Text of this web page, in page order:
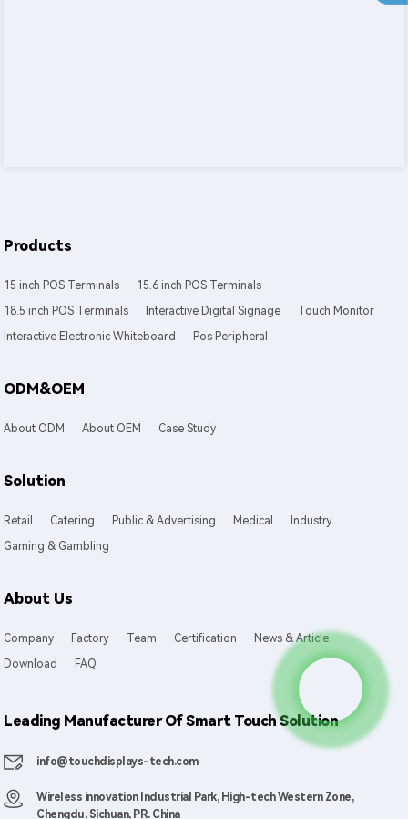
Products
15 inch POS Terminals
15.6 inch POS Terminals
18.5 inch POS Terminals
Interactive Digital Signage
Touch Monitor
Interactive Electronic Whiteboard
Pos Peripheral
ODM&OEM
About ODM About OEM Case Study
Solution
Retail Catering Public & Advertising Medical
Industry
Gaming & Gambling
About Us
Company Factory Team Certification
News & Article
Download
FAQ
Leading Manufacturer Of Smart Touch Solution
info@touchdisplays-tech.com
Wireless innovation Industrial Park, High-tech Western Zone,
Chengdu, Sichuan, PR. China